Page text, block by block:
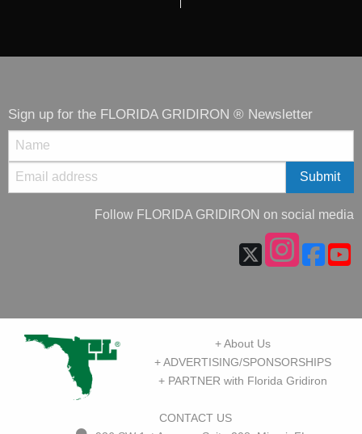
Sign up for the FLORIDA GRIDIRON ® Newsletter
Follow FLORIDA GRIDIRON on social media
+ About Us
+ ADVERTISING/SPONSORSHIPS
+ PARTNER with Florida Gridiron
CONTACT US